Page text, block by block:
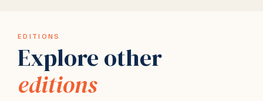
EDITIONS
Explore other
editions